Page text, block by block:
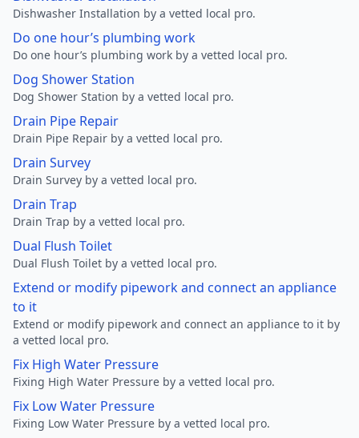
Dishwasher Installation by a vetted local pro.
Do one hour’s plumbing work
Do one hour’s plumbing work by a vetted local pro.
Dog Shower Station
Dog Shower Station by a vetted local pro.
Drain Pipe Repair
Drain Pipe Repair by a vetted local pro.
Drain Survey
Drain Survey by a vetted local pro.
Drain Trap
Drain Trap by a vetted local pro.
Dual Flush Toilet
Dual Flush Toilet by a vetted local pro.
Extend or modify pipework and connect an appliance
to it
Extend or modify pipework and connect an appliance to it by
a vetted local pro.
Fix High Water Pressure
Fixing High Water Pressure by a vetted local pro.
Fix Low Water Pressure
Fixing Low Water Pressure by a vetted local pro.